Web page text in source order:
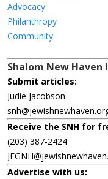
Advocacy
Philanthropy
Community
Shalom New Haven
Submit articles:
Judie Jacobson
Receive the SNH for
(203) 387-2424
Advertise with us: